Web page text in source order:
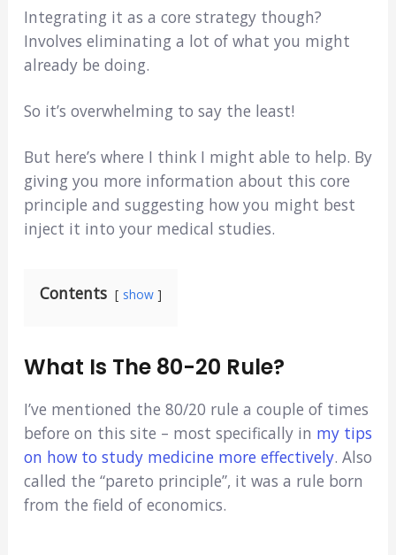
Integrating it as a core strategy though?
Involves eliminating a lot of what you might
already be doing.
So it’s overwhelming to say the least!
But here’s where I think I might able to help. By
giving you more information about this core
principle and suggesting how you might best
inject it into your medical studies.
Contents show
What Is The 80-20 Rule?
I’ve mentioned the 80/20 rule a couple of times
before on this site – most specifically in my tips
on how to study medicine more effectively. Also
called the “pareto principle”, it was a rule born
from the field of economics.